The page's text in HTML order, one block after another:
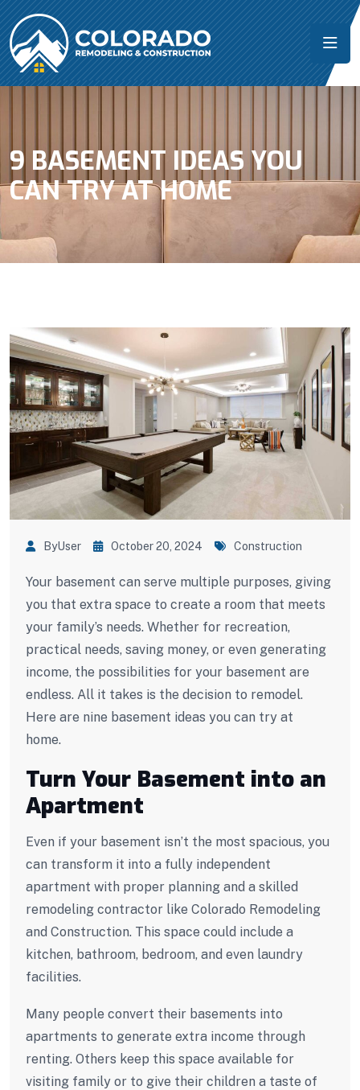
9 BASEMENT IDEAS YOU
CAN TRY AT HOME
ByUser October 20, 2024 Construction
Your basement can serve multiple purposes, giving
you that extra space to create a room that meets
your family’s needs. Whether for recreation,
practical needs, saving money, or even generating
income, the possibilities for your basement are
endless. All it takes is the decision to remodel.
Here are nine basement ideas you can try at
home.
Turn Your Basement into an
Apartment
Even if your basement isn’t the most spacious, you
can transform it into a fully independent
apartment with proper planning and a skilled
remodeling contractor like Colorado Remodeling
and Construction. This space could include a
kitchen, bathroom, bedroom, and even laundry
facilities.
Many people convert their basements into
apartments to generate extra income through
renting. Others keep this space available for
visiting family or to give their children a taste of